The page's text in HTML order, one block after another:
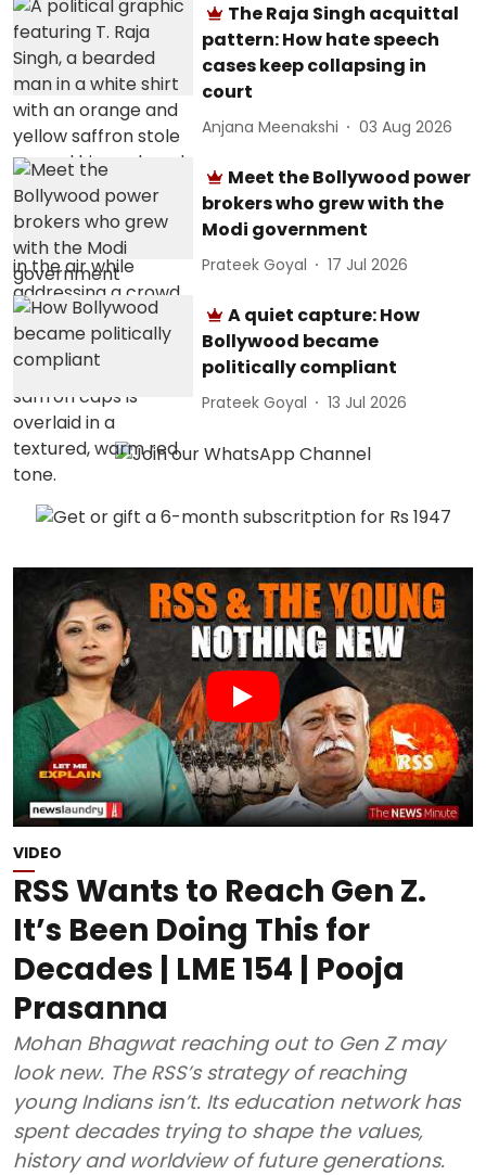
The Raja Singh acquittal
pattern: How hate speech
cases keep collapsing in
court
Anjana Meenakshi 03 Aug 2026
Meet the Bollywood power
brokers who grew with the
Modi government
Prateek Goyal 17 Jul 2026
A quiet capture: How
Bollywood became
politically compliant
Prateek Goyal 13 Jul 2026
VIDEO
RSS Wants to Reach Gen Z.
It’s Been Doing This for
Decades | LME 154 | Pooja
Prasanna
Mohan Bhagwat reaching out to Gen Z may
look new. The RSS’s strategy of reaching
young Indians isn’t. Its education network has
spent decades trying to shape the values,
history and worldview of future generations.